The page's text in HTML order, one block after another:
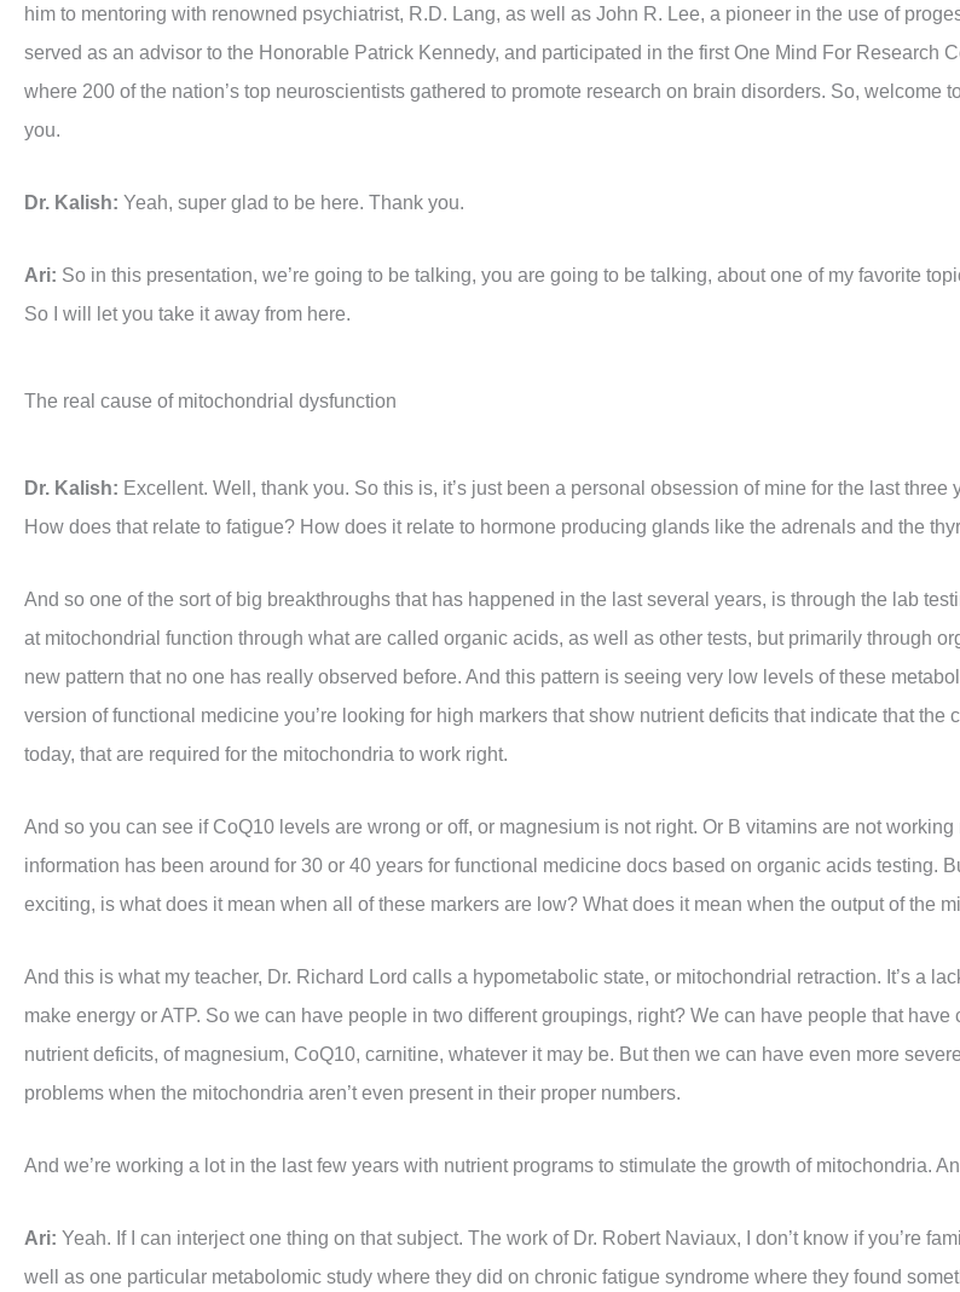
him to mentoring with renowned psychiatrist, R.D. Lang, as well as John R. Lee, a pioneer in the use of
served as an advisor to the Honorable Patrick Kennedy, and participated in the first One Mind For Research
where 200 of the nation’s top neuroscientists gathered to promote research on brain disorders. So, welcome
you.
Dr. Kalish: Yeah, super glad to be here. Thank you.
Ari: So in this presentation, we’re going to be talking, you are going to be talking, about one of my favorite
So I will let you take it away from here.
The real cause of mitochondrial dysfunction
Dr. Kalish: Excellent. Well, thank you. So this is, it’s just been a personal obsession of mine for the last
How does that relate to fatigue? How does it relate to hormone producing glands like the adrenals and the
And so one of the sort of big breakthroughs that has happened in the last several years, is through the lab
at mitochondrial function through what are called organic acids, as well as other tests, but primarily through
new pattern that no one has really observed before. And this pattern is seeing very low levels of these
version of functional medicine you’re looking for high markers that show nutrient deficits that indicate that the
today, that are required for the mitochondria to work right.
And so you can see if CoQ10 levels are wrong or off, or magnesium is not right. Or B vitamins are not
information has been around for 30 or 40 years for functional medicine docs based on organic acids testing.
exciting, is what does it mean when all of these markers are low? What does it mean when the output of the
And this is what my teacher, Dr. Richard Lord calls a hypometabolic state, or mitochondrial retraction. It’s a
make energy or ATP. So we can have people in two different groupings, right? We can have people that have
nutrient deficits, of magnesium, CoQ10, carnitine, whatever it may be. But then we can have even more
problems when the mitochondria aren’t even present in their proper numbers.
And we’re working a lot in the last few years with nutrient programs to stimulate the growth of mitochondria.
Ari: Yeah. If I can interject one thing on that subject. The work of Dr. Robert Naviaux, I don’t know if you’re
well as one particular metabolomic study where they did on chronic fatigue syndrome where they found